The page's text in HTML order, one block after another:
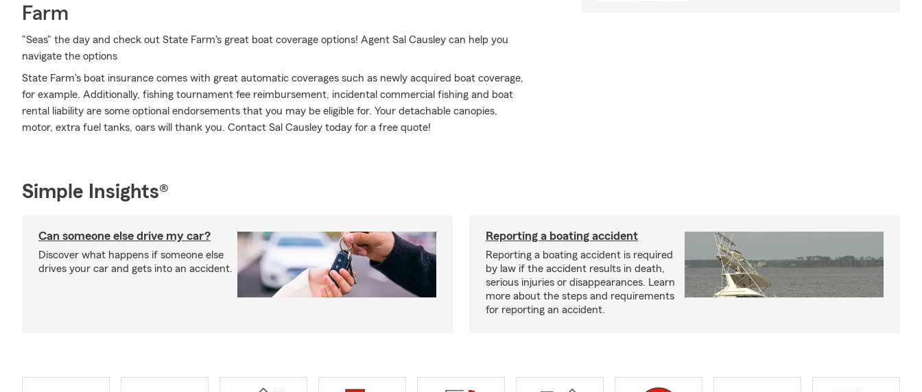
Farm
"Seas" the day and check out State Farm's great boat coverage options! Agent Sal Causley can help you
navigate the options
State Farm's boat insurance comes with great automatic coverages such as newly acquired boat coverage,
for example. Additionally, fishing tournament fee reimbursement, incidental commercial fishing and boat
rental liability are some optional endorsements that you may be eligible for. Your detachable canopies,
motor, extra fuel tanks, oars will thank you. Contact Sal Causley today for a free quote!
Simple Insights®
Can someone else drive my car?
Discover what happens if someone else
drives your car and gets into an accident.
Reporting a boating accident
Reporting a boating accident is required
by law if the accident results in death,
serious injuries or disappearances. Learn
more about the steps and requirements
for reporting an accident.